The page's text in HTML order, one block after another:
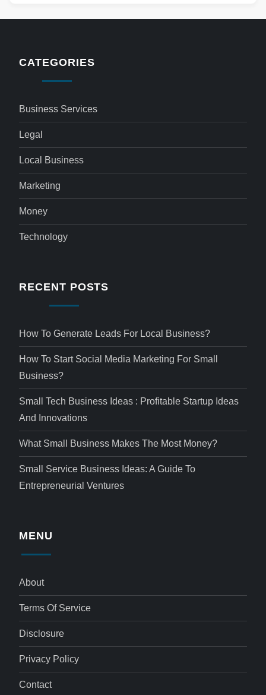
CATEGORIES
Business Services
Legal
Local Business
Marketing
Money
Technology
RECENT POSTS
How To Generate Leads For Local Business?
How To Start Social Media Marketing For Small
Business?
Small Tech Business Ideas : Profitable Startup Ideas
And Innovations
What Small Business Makes The Most Money?
Small Service Business Ideas: A Guide To
Entrepreneurial Ventures
MENU
About
Terms Of Service
Disclosure
Privacy Policy
Contact